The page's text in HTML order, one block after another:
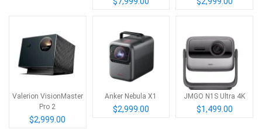
Valerion VisionMaster
Pro 2
$2,999.00
Anker Nebula X1
$2,999.00
JMGO N1S Ultra 4K
$1,499.00